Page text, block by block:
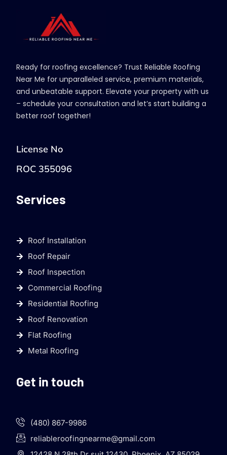
Ready for roofing excellence? Trust Reliable Roofing
Near Me for unparalleled service, premium materials,
and unbeatable support. Elevate your property with us
– schedule your consultation and let’s start building a
better roof together!
License No
ROC 355096
Services
Roof Installation
Roof Repair
Roof Inspection
Commercial Roofing
Residential Roofing
Roof Renovation
Flat Roofing
Metal Roofing
Get in touch
(480) 867-9986
reliableroofingnearme@gmail.com